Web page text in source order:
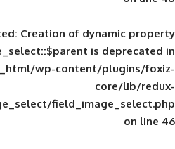
Deprecated: Creation of
public_html/wp-
fields/image_select/